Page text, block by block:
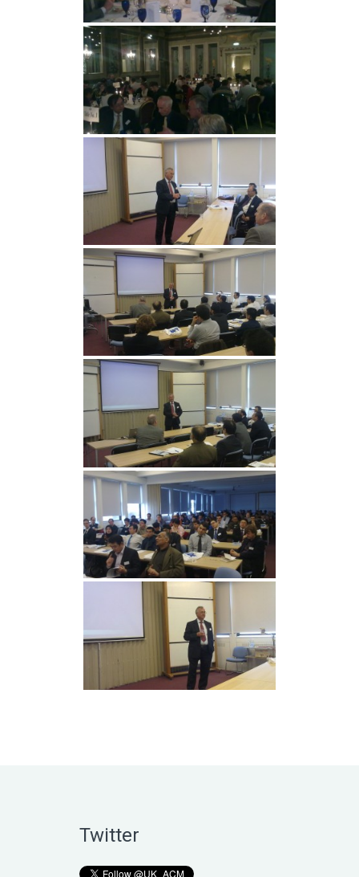
Twitter